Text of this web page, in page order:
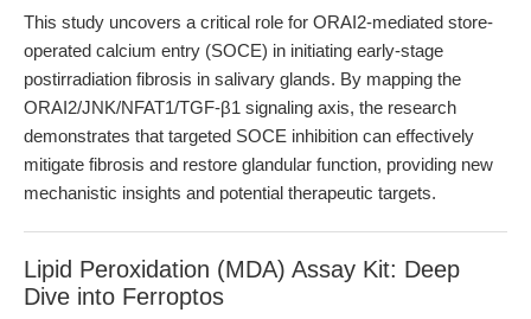
This study uncovers a critical role for ORAI2-mediated store-
operated calcium entry (SOCE) in initiating early-stage
postirradiation fibrosis in salivary glands. By mapping the
ORAI2/JNK/NFAT1/TGF-β1 signaling axis, the research
demonstrates that targeted SOCE inhibition can effectively
mitigate fibrosis and restore glandular function, providing new
mechanistic insights and potential therapeutic targets.
Lipid Peroxidation (MDA) Assay Kit: Deep
Dive into Ferroptos